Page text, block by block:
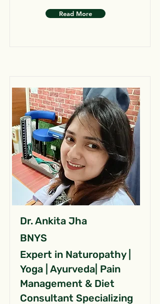
Read More
Dr. Ankita Jha
BNYS
Expert in Naturopathy |
Yoga | Ayurveda| Pain
Management & Diet
Consultant Specializing